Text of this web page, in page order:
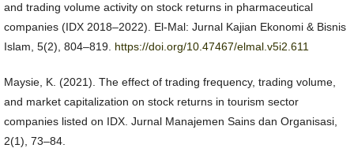
and trading volume activity on stock returns in pharmaceutical
companies (IDX 2018–2022). El-Mal: Jurnal Kajian Ekonomi & Bisnis
Islam, 5(2), 804–819. https://doi.org/10.47467/elmal.v5i2.611
Maysie, K. (2021). The effect of trading frequency, trading volume,
and market capitalization on stock returns in tourism sector
companies listed on IDX. Jurnal Manajemen Sains dan Organisasi,
2(1), 73–84.